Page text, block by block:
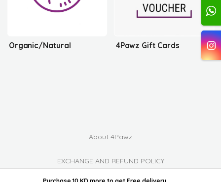
Organic/Natural 4Pawz Gift Cards
About 4Pawz
EXCHANGE AND REFUND POLICY
powered by ordable/